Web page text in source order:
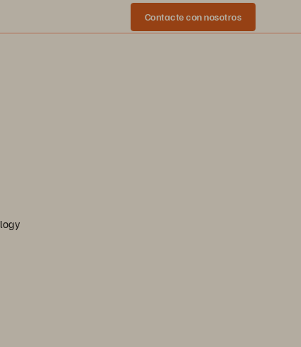
Contacte con nosotros